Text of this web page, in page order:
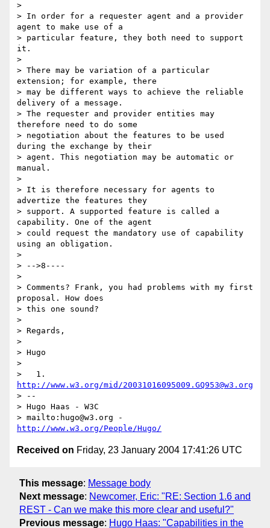
>
> In order for a requester agent and a provider
agent to make use of a
> particular feature, they both need to support
it.
>
> There may be variation of a particular
extension; for example, there
> may be different ways to achieve the reliable
delivery of a message.
> The requester and provider entities may
therefore need to do some
> negotiation about the features to be used
during the exchange by their
> agent. This negotiation may be automatic or
manual.
>
> It is therefore necessary for agents to
advertize the features they
> support. A supported feature is called a
capability. One of the agent
> could request the mandatory use of capability
using an obligation.
>
> -->8----
>
> Comments? Frank, you had problems with my first
proposal. How does
> this one sound?
>
> Regards,
>
> Hugo
>
http://www.w3.org/mid/20031016095009.GQ953@w3.org
> --
> Hugo Haas - W3C
http://www.w3.org/People/Hugo/
Received on Friday, 23 January 2004 17:41:26 UTC
This message: Message body
Next message: Newcomer, Eric: "RE: Section 1.6 and
REST - Can we make this more clear and useful?"
Previous message: Hugo Haas: "Capabilities in the